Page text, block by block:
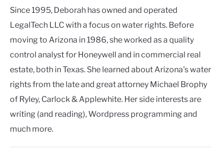
Since 1995, Deborah has owned and operated
LegalTech LLC with a focus on water rights. Before
moving to Arizona in 1986, she worked as a quality
control analyst for Honeywell and in commercial real
estate, both in Texas. She learned about Arizona's water
rights from the late and great attorney Michael Brophy
of Ryley, Carlock & Applewhite. Her side interests are
writing (and reading), Wordpress programming and
much more.